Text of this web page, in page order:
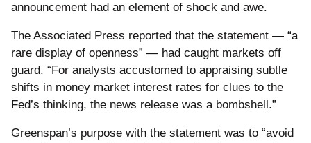
announcement had an element of shock and awe.
The Associated Press reported that the statement — “a
rare display of openness” — had caught markets off
guard. “For analysts accustomed to appraising subtle
shifts in money market interest rates for clues to the
Fed’s thinking, the news release was a bombshell.”
Greenspan’s purpose with the statement was to “avoid